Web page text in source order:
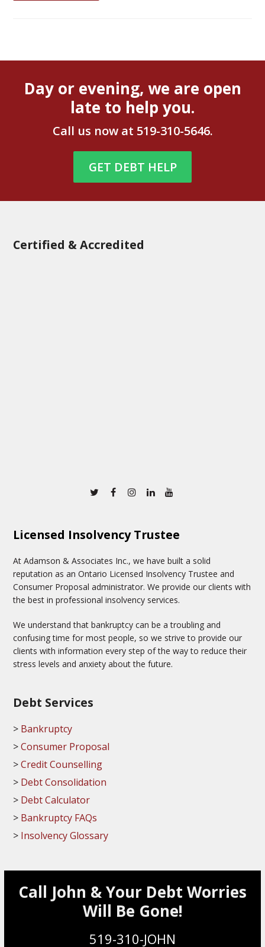
Day or evening, we are open
late to help you.
Call us now at 519-310-5646.
GET DEBT HELP
Certified & Accredited
Twitter
FacebookInstagram
Linkedin
Licensed Insolvency Trustee
At Adamson & Associates Inc., we have built a solid
reputation as an Ontario Licensed Insolvency Trustee and
Consumer Proposal administrator. We provide our clients with
the best in professional insolvency services.
We understand that bankruptcy can be a troubling and
confusing time for most people, so we strive to provide our
clients with information every step of the way to reduce their
stress levels and anxiety about the future.
Debt Services
Bankruptcy
Consumer Proposal
Credit Counselling
Debt Consolidation
Debt Calculator
Bankruptcy FAQs
Insolvency Glossary
Call John & Your Debt Worries
Will Be Gone!
519-310-JOHN